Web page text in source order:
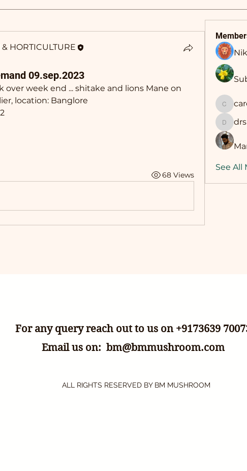
HORTICULTURE
09.sep.2023
over week end ... shitake and lions Mane on
location: Banglore
68 Views
See All
For any query reach out to us on +9173639
Email us on: bm@bmmushroom.com
ALL RIGHTS RESERVED BY BM MUSHROOM